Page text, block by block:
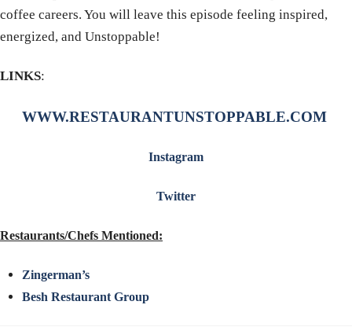
coffee careers. You will leave this episode feeling inspired,
energized, and Unstoppable!
LINKS:
WWW.RESTAURANTUNSTOPPABLE.COM
Instagram
Twitter
Restaurants/Chefs Mentioned:
Zingerman’s
Besh Restaurant Group